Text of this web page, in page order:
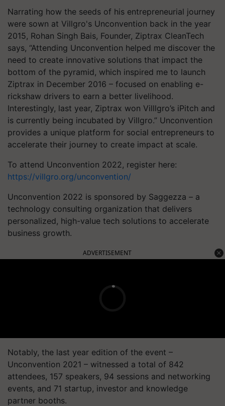
Narrating how the seeds of his entrepreneurial journey
were sown at Villgro's Unconvention back in the year
2015, Rohan Singh Bais, Founder, Ziptrax CleanTech
says, “Attending Unconvention helped me discover the
need to create innovative solutions that impact the
bottom of the pyramid, which inspired me to launch
Ziptrax in December 2016 – focused on enabling e-
rickshaw drivers to earn a better livelihood.
Interestingly, last year, Ziptrax won Villlgro’s iPitch and
is currently being incubated by Villgro.” Unconvention
provides a unique platform for social entrepreneurs to
accelerate their journey to create impact at scale.
To attend Unconvention 2022, register here:
https://villgro.org/unconvention/
Unconvention 2022 is sponsored by Saggezza – a
technology consulting organization that delivers
personalized, high-value tech solutions to accelerate
business growth.
ADVERTISEMENT
Notably, the last year edition of the event –
Unconvention 2021 – witnessed a total of 842
attendees, 157 speakers, 94 sessions and networking
events, and 71 startup, investor and knowledge
partner booths.